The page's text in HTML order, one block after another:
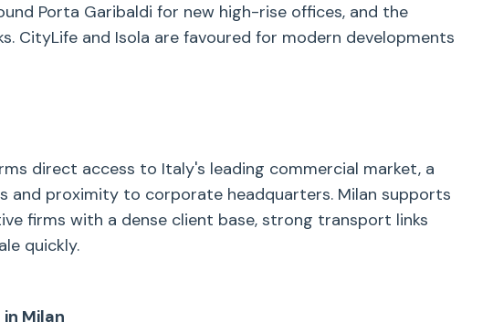
Porta Garibaldi for new high-rise offices, and the
CityLife and Isola are favoured for modern developments
direct access to Italy's leading commercial market, a
and proximity to corporate headquarters. Milan supports
firms with a dense client base, strong transport links
quickly.
Milan